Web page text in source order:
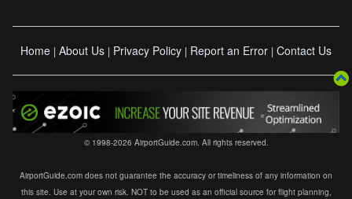
Home | About Us | Privacy Policy | Report an Error | Contact Us
© 1998-2026 AirportGuide.com. All rights reserved.
AirportGuide.com does not guarantee the accuracy or timeliness of any information on
this site. Use at your own risk. NOT to be used as an official source for flight planning,